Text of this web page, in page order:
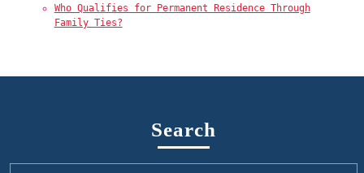
Who Qualifies for Permanent Residence Through
Family Ties?
Search